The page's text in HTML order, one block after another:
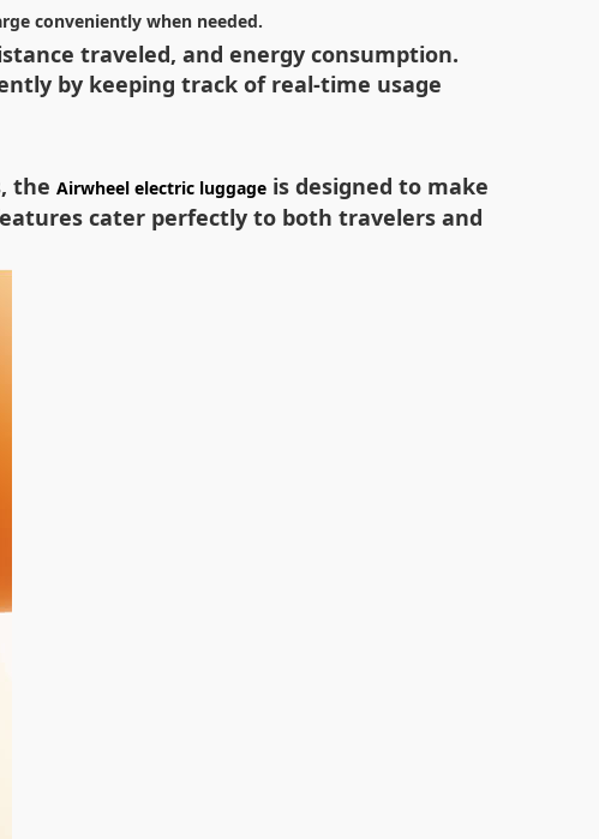
conveniently when needed.
traveled, and energy consumption.
by keeping track of real-time usage
the Airwheel electric luggage is designed to make
cater perfectly to both travelers and